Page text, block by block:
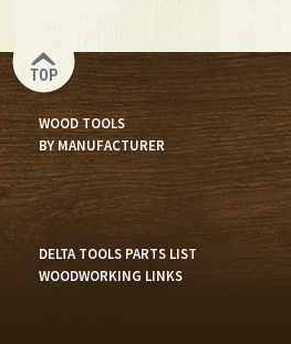
TOP
WOOD TOOLS
BY MANUFACTURER
DELTA TOOLS PARTS LIST
WOODWORKING LINKS